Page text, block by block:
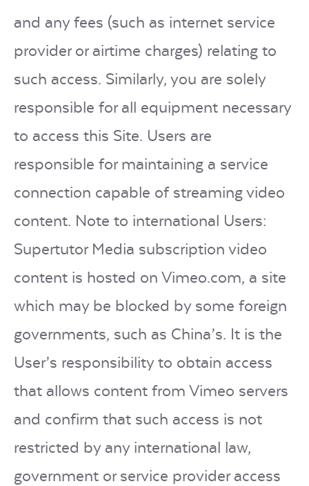
and any fees (such as internet service
provider or airtime charges) relating to
such access. Similarly, you are solely
responsible for all equipment necessary
to access this Site. Users are
responsible for maintaining a service
connection capable of streaming video
content. Note to international Users:
Supertutor Media subscription video
content is hosted on Vimeo.com, a site
which may be blocked by some foreign
governments, such as China’s. It is the
User’s responsibility to obtain access
that allows content from Vimeo servers
and confirm that such access is not
restricted by any international law,
government or service provider access